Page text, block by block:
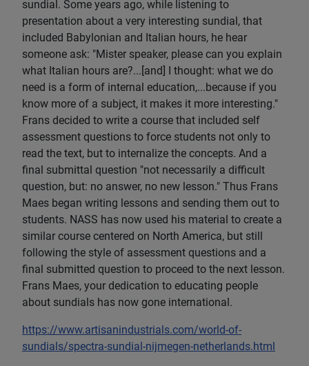
sundial. Some years ago, while listening to
presentation about a very interesting sundial, that
included Babylonian and Italian hours, he hear
someone ask: "Mister speaker, please can you explain
what Italian hours are?...[and] I thought: what we do
need is a form of internal education,...because if you
know more of a subject, it makes it more interesting."
Frans decided to write a course that included self
assessment questions to force students not only to
read the text, but to internalize the concepts. And a
final submittal question "not necessarily a difficult
question, but: no answer, no new lesson." Thus Frans
Maes began writing lessons and sending them out to
students. NASS has now used his material to create a
similar course centered on North America, but still
following the style of assessment questions and a
final submitted question to proceed to the next lesson.
Frans Maes, your dedication to educating people
about sundials has now gone international.
https://www.artisanindustrials.com/world-of-
sundials/spectra-sundial-nijmegen-netherlands.html